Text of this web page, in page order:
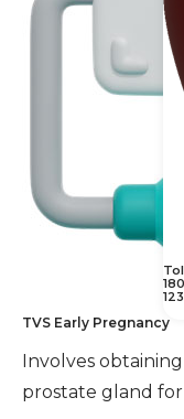
TVS Early Pregnancy
Involves
prostate gland